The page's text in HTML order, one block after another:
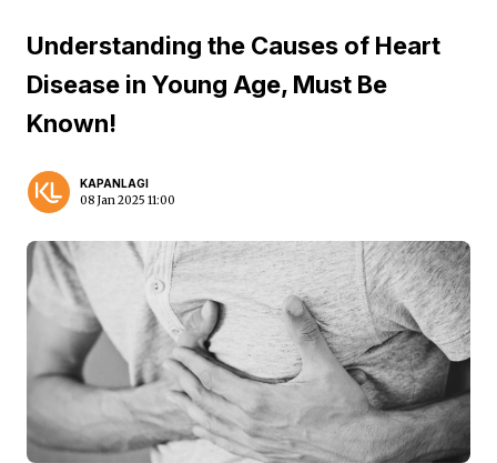
Understanding the Causes of Heart
Disease in Young Age, Must Be
Known!
KAPANLAGI
08 Jan 2025 11:00